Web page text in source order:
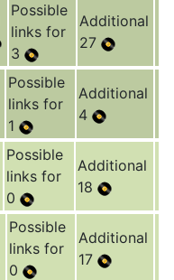
Possible
links for
3
Additional
27
Possible
links for
1
Additional
4
Possible
links for
0
Additional
18
Possible
links for
0
Additional
17